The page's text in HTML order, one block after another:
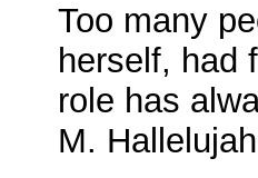
Too many
herself, had
role has
M.